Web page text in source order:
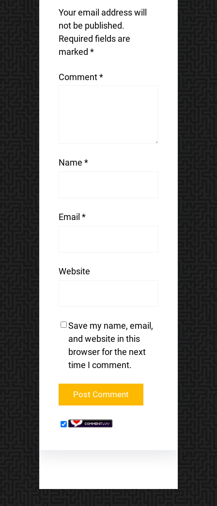
Your email address will
not be published.
Required fields are
marked *
Comment*
Name *
Email *
Website
Save my name, email,
and website in this
browser for the next
time I comment.